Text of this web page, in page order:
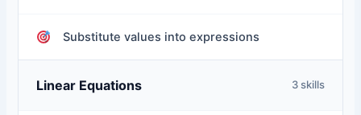
Substitute values into expressions
Linear Equations 3 skills